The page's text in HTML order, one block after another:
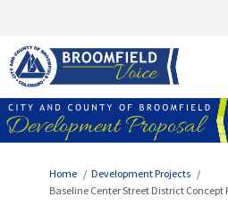
You are here:
Home
Development Projects
Baseline Center Street District Concept